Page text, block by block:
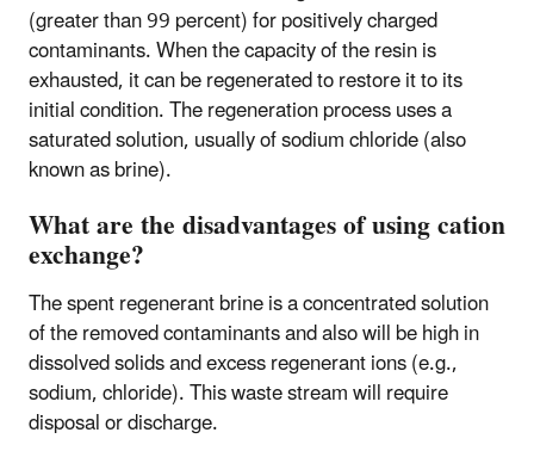
(greater than 99 percent) for positively charged
contaminants. When the capacity of the resin is
exhausted, it can be regenerated to restore it to its
initial condition. The regeneration process uses a
saturated solution, usually of sodium chloride (also
known as brine).
What are the disadvantages of using cation
exchange?
The spent regenerant brine is a concentrated solution
of the removed contaminants and also will be high in
dissolved solids and excess regenerant ions (e.g.,
sodium, chloride). This waste stream will require
disposal or discharge.